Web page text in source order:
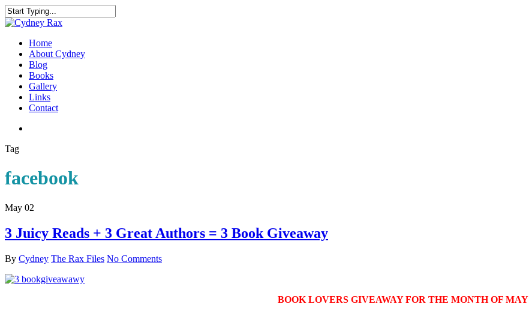
Home
About Cydney
Blog
Books
Gallery
Links
Contact
Tag
facebook
May 02
3 Juicy Reads + 3 Great Authors = 3 Book Giveaway
By Cydney The Rax Files No Comments
BOOK LOVERS GIVEAWAY FOR THE MONTH OF MAY